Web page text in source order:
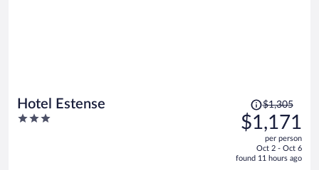
Hotel Estense
3
Price
was
$1,305,
is
$1,305
$1,171
per person
Oct 2 - Oct 6
found 11 hours ago